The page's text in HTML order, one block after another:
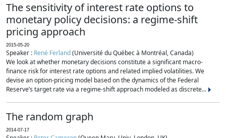
The sensitivity of interest rate options to
monetary policy decisions: a regime-shift
pricing approach
2015-05-20
Speaker : René Ferland(Université du Québec à Montréal, Canada)
We look at whether monetary decisions constitute a significant macro-
finance risk for interest rate options and related implied volatilities. We
devise an option-pricing model based on the dynamics of the Federal
Reserve’s target rate via a regime-shift approach modeled as discrete...
The random graph
2014-07-17